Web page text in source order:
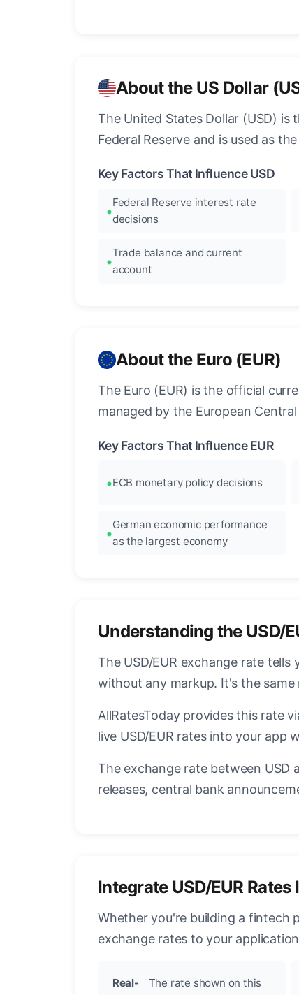
About the US Dollar
The United States Dollar (USD)
Federal Reserve and is used as
Key Factors That Influence USD
Federal Reserve interest rate
decisions
Trade balance and current
account
About the Euro (EUR)
The Euro (EUR) is the official
managed by the European
Key Factors That Influence EUR
ECB monetary policy decisions
German economic performance
as the largest economy
Understanding the USD/
The USD/EUR exchange rate
without any markup. It's the same
AllRatesToday provides this rate
live USD/EUR rates into your app
The exchange rate between USD
releases, central bank
Integrate USD/EUR Rates
Whether you're building a fintech
exchange rates to your
Real-
The rate shown on this